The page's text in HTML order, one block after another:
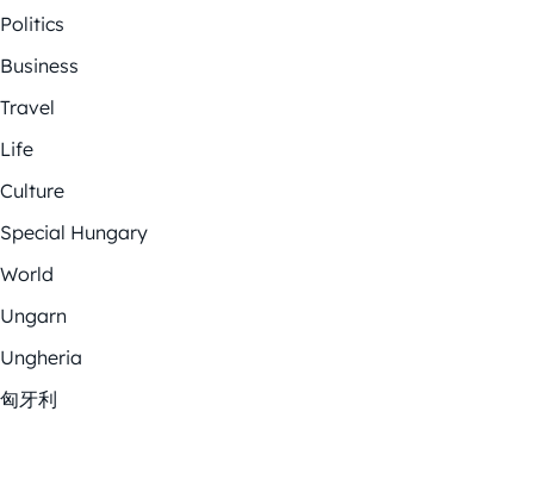
Politics
Business
Travel
Life
Culture
Special Hungary
World
Ungarn
Ungheria
匈牙利